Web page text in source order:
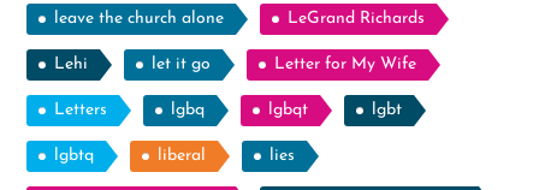
leave the church alone LeGrand Richards
Lehi let it go Letter for My Wife
Letters lgbq lgbqt lgbt
lgbtq liberal lies